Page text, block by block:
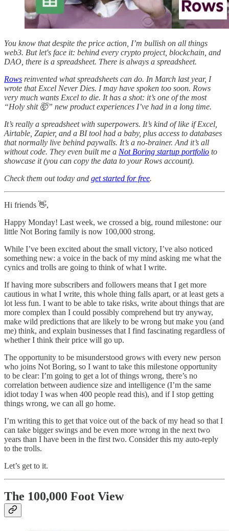
You know that despite the price action, I’m bullish on all things
web3. But let's face it: behind every crypto project, blockchain, and
DAO, there is a spreadsheet. There is always a spreadsheet.
Rows reinvented what spreadsheets can do. In March last year, I
wrote that Excel Never Dies. I may have spoken too soon. Rows
very much wants Excel to die. It has a shot: it’s one of the most
“Holy shit 🤯” new product experiences I’ve had in a long time.
It’s really a spreadsheet with superpowers. It’s kind of like if Excel,
Airtable, Zapier, and a BI tool had a baby, plus access to databases
that normally live behind paywalls. It’s a no-brainer. And it’s all
without code. They even built me a Not Boring startup portfolio to
showcase it (you can copy the data to your Rows account).
Check them out today and get started for free.
Hi friends 👋,
Happy Monday! Last week, we crossed a big, round milestone: our
little Not Boring family is now 100,000 strong.
While I’ve been excited about the small victory, I’ve also noticed
something new: a voice in the back of my mind asking me what the
cynics and trolls are going to think of what I write.
If having more subscribers and followers means that I get more
cautious in what I write, this whole thing falls apart, or at least gets a
lot less fun. I want to be able to take risks, write about things that are
more complex than I could possibly comprehend but try anyway,
make wild predictions that are likely to be wrong but make you (and
me) think, and explain businesses that I find fascinating regardless of
whether I think their price will go up.
The opportunity to be misunderstood grows with every new person
who joins Not Boring, so I want to take this milestone opportunity
to be clear: I’m going to get a lot of things wrong, there’s no
correlation between audience size and intelligence (I’m the same
idiot today I was when 400 people read this), and if I stop getting
things wrong, we can all go home.
I’m writing this to get that voice out of the back of my head so that I
can take bigger swings and be even more wrong in the next two
years than I have been in the first two. Consider this my auto-reply
to the trolls.
Let’s get to it.
The 100,000 Foot View